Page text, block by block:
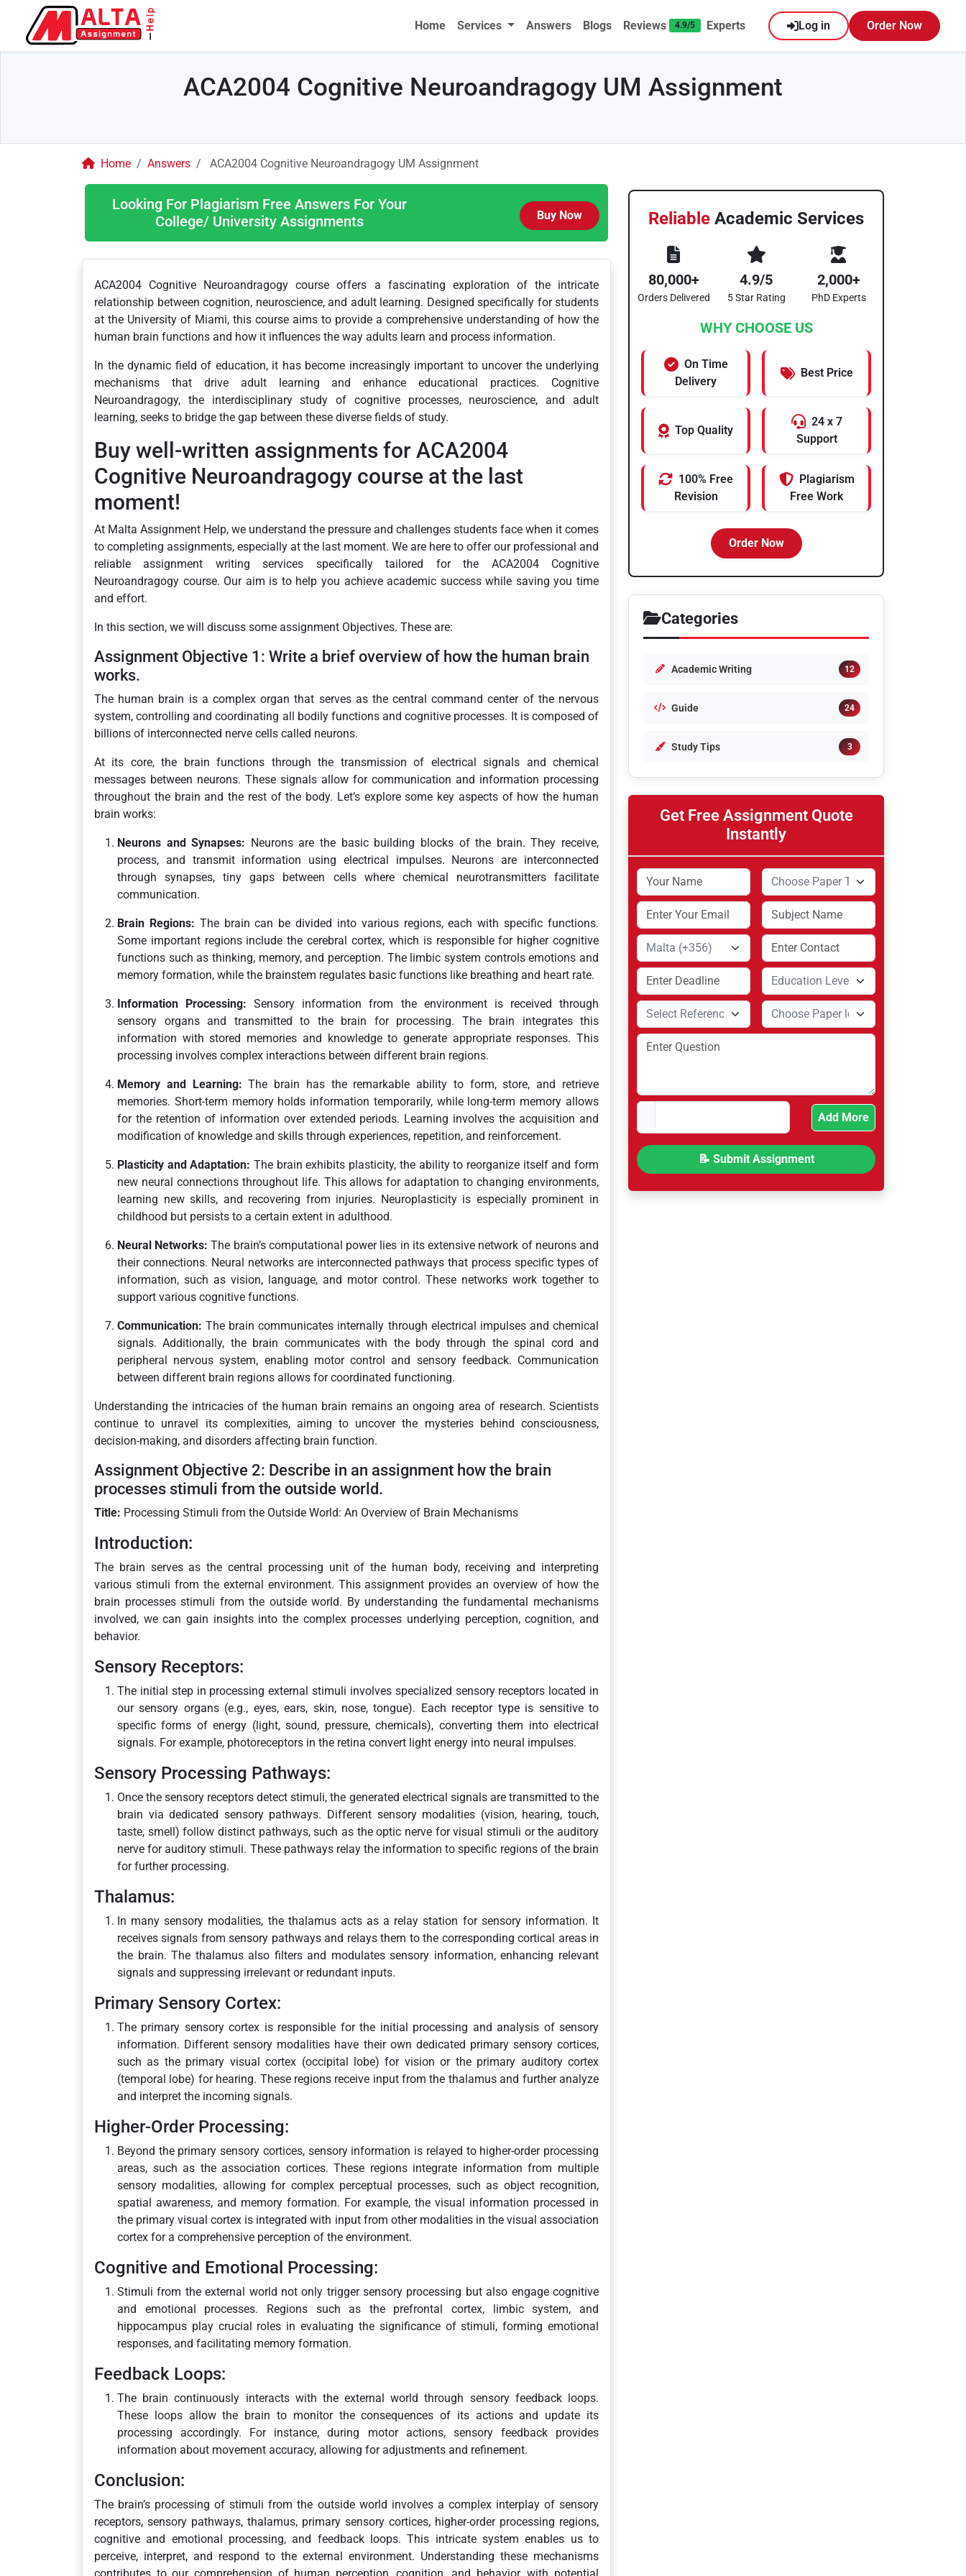
Home Services Answers Blogs Reviews 4.9/5 Experts Log in Order Now
ACA2004 Cognitive Neuroandragogy UM Assignment
Home Answers ACA2004 Cognitive Neuroandragogy UM Assignment
Looking For Plagiarism Free Answers For Your
College/ University Assignments
Buy Now
ACA2004 Cognitive Neuroandragogy course offers a fascinating exploration of the intricate
relationship between cognition, neuroscience, and adult learning. Designed specifically for students
at the University of Miami, this course aims to provide a comprehensive understanding of how the
human brain functions and how it influences the way adults learn and process information.
In the dynamic field of education, it has become increasingly important to uncover the underlying
mechanisms that drive adult learning and enhance educational practices. Cognitive
Neuroandragogy, the interdisciplinary study of cognitive processes, neuroscience, and adult
learning, seeks to bridge the gap between these diverse fields of study.
Buy well-written assignments for ACA2004
Cognitive Neuroandragogy course at the last
moment!
At Malta Assignment Help, we understand the pressure and challenges students face when it comes
to completing assignments, especially at the last moment. We are here to offer our professional and
reliable assignment writing services specifically tailored for the ACA2004 Cognitive
Neuroandragogy course. Our aim is to help you achieve academic success while saving you time
and effort.
In this section, we will discuss some assignment Objectives. These are:
Assignment Objective 1: Write a brief overview of how the human brain
works.
The human brain is a complex organ that serves as the central command center of the nervous
system, controlling and coordinating all bodily functions and cognitive processes. It is composed of
billions of interconnected nerve cells called neurons.
At its core, the brain functions through the transmission of electrical signals and chemical
messages between neurons. These signals allow for communication and information processing
throughout the brain and the rest of the body. Let’s explore some key aspects of how the human
brain works:
Neurons and Synapses: Neurons are the basic building blocks of the brain. They receive,
process, and transmit information using electrical impulses. Neurons are interconnected
through synapses, tiny gaps between cells where chemical neurotransmitters facilitate
communication.
Brain Regions: The brain can be divided into various regions, each with specific functions.
Some important regions include the cerebral cortex, which is responsible for higher cognitive
functions such as thinking, memory, and perception. The limbic system controls emotions and
memory formation, while the brainstem regulates basic functions like breathing and heart rate.
Information Processing: Sensory information from the environment is received through
sensory organs and transmitted to the brain for processing. The brain integrates this
information with stored memories and knowledge to generate appropriate responses. This
processing involves complex interactions between different brain regions.
Memory and Learning: The brain has the remarkable ability to form, store, and retrieve
memories. Short-term memory holds information temporarily, while long-term memory allows
for the retention of information over extended periods. Learning involves the acquisition and
modification of knowledge and skills through experiences, repetition, and reinforcement.
Plasticity and Adaptation: The brain exhibits plasticity, the ability to reorganize itself and form
new neural connections throughout life. This allows for adaptation to changing environments,
learning new skills, and recovering from injuries. Neuroplasticity is especially prominent in
childhood but persists to a certain extent in adulthood.
Neural Networks: The brain’s computational power lies in its extensive network of neurons and
their connections. Neural networks are interconnected pathways that process specific types of
information, such as vision, language, and motor control. These networks work together to
support various cognitive functions.
Communication: The brain communicates internally through electrical impulses and chemical
signals. Additionally, the brain communicates with the body through the spinal cord and
peripheral nervous system, enabling motor control and sensory feedback. Communication
between different brain regions allows for coordinated functioning.
Understanding the intricacies of the human brain remains an ongoing area of research. Scientists
continue to unravel its complexities, aiming to uncover the mysteries behind consciousness,
decision-making, and disorders affecting brain function.
Assignment Objective 2: Describe in an assignment how the brain
processes stimuli from the outside world.
Title: Processing Stimuli from the Outside World: An Overview of Brain Mechanisms
Introduction:
The brain serves as the central processing unit of the human body, receiving and interpreting
various stimuli from the external environment. This assignment provides an overview of how the
brain processes stimuli from the outside world. By understanding the fundamental mechanisms
involved, we can gain insights into the complex processes underlying perception, cognition, and
behavior.
Sensory Receptors:
The initial step in processing external stimuli involves specialized sensory receptors located in
our sensory organs (e.g., eyes, ears, skin, nose, tongue). Each receptor type is sensitive to
specific forms of energy (light, sound, pressure, chemicals), converting them into electrical
signals. For example, photoreceptors in the retina convert light energy into neural impulses.
Sensory Processing Pathways:
Once the sensory receptors detect stimuli, the generated electrical signals are transmitted to the
brain via dedicated sensory pathways. Different sensory modalities (vision, hearing, touch,
taste, smell) follow distinct pathways, such as the optic nerve for visual stimuli or the auditory
nerve for auditory stimuli. These pathways relay the information to specific regions of the brain
for further processing.
Thalamus:
In many sensory modalities, the thalamus acts as a relay station for sensory information. It
receives signals from sensory pathways and relays them to the corresponding cortical areas in
the brain. The thalamus also filters and modulates sensory information, enhancing relevant
signals and suppressing irrelevant or redundant inputs.
Primary Sensory Cortex:
The primary sensory cortex is responsible for the initial processing and analysis of sensory
information. Different sensory modalities have their own dedicated primary sensory cortices,
such as the primary visual cortex (occipital lobe) for vision or the primary auditory cortex
(temporal lobe) for hearing. These regions receive input from the thalamus and further analyze
and interpret the incoming signals.
Higher-Order Processing:
Beyond the primary sensory cortices, sensory information is relayed to higher-order processing
areas, such as the association cortices. These regions integrate information from multiple
sensory modalities, allowing for complex perceptual processes, such as object recognition,
spatial awareness, and memory formation. For example, the visual information processed in
the primary visual cortex is integrated with input from other modalities in the visual association
cortex for a comprehensive perception of the environment.
Cognitive and Emotional Processing:
Stimuli from the external world not only trigger sensory processing but also engage cognitive
and emotional processes. Regions such as the prefrontal cortex, limbic system, and
hippocampus play crucial roles in evaluating the significance of stimuli, forming emotional
responses, and facilitating memory formation.
Feedback Loops:
The brain continuously interacts with the external world through sensory feedback loops.
These loops allow the brain to monitor the consequences of its actions and update its
processing accordingly. For instance, during motor actions, sensory feedback provides
information about movement accuracy, allowing for adjustments and refinement.
Conclusion:
The brain’s processing of stimuli from the outside world involves a complex interplay of sensory
receptors, sensory pathways, thalamus, primary sensory cortices, higher-order processing regions,
cognitive and emotional processing, and feedback loops. This intricate system enables us to
perceive, interpret, and respond to the external environment. Understanding these mechanisms
Reliable Academic Services
80,000+
Orders Delivered
4.9/5
5 Star Rating
2,000+
PhD Experts
WHY CHOOSE US
On Time
Delivery
Best Price
Top Quality
24 x 7
Support
100% Free
Revision
Plagiarism
Free Work
Order Now
Categories
Academic Writing 12
Guide 24
Study Tips 3
Get Free Assignment Quote
Instantly
Add More